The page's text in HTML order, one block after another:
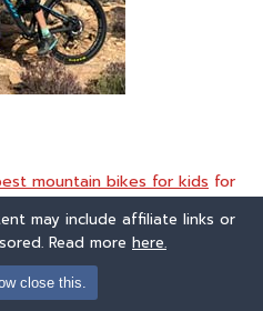
may include affiliate links or
Read more here.
close this.
mountain bikes for kids for